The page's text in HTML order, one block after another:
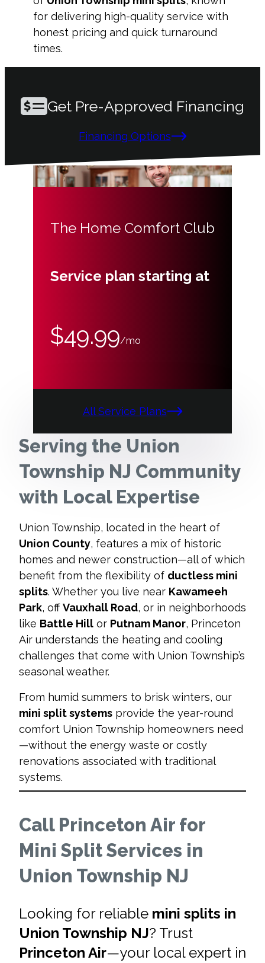
for delivering high-quality service with
honest pricing and quick turnaround
times.
Get Pre-Approved Financing
Financing Options
The Home Comfort Club
Service plan starting at
$49.99/mo
All Service Plans
Serving the Union
Township NJ Community
with Local Expertise
Union Township, located in the heart of
Union County, features a mix of historic
homes and newer construction—all of which
benefit from the flexibility of ductless mini
splits. Whether you live near Kawameeh
Park, offVauxhall Road, or in neighborhoods
like Battle Hill or Putnam Manor, Princeton
Air understands the heating and cooling
challenges that come with Union Township’s
seasonal weather.
From humid summers to brisk winters, our
mini split systems provide the year-round
comfort Union Township homeowners need
—without the energy waste or costly
renovations associated with traditional
systems.
Call Princeton Air for
Mini Split Services in
Union Township NJ
Looking for reliable mini splits in
Union Township NJ? Trust
Princeton Air—your local expert in